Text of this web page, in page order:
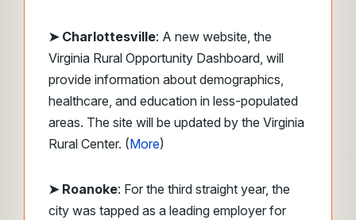
➤ Charlottesville: A new website, the
Virginia Rural Opportunity Dashboard, will
provide information about demographics,
healthcare, and education in less-populated
areas. The site will be updated by the Virginia
Rural Center. (More)
➤ Roanoke: For the third straight year, the
city was tapped as a leading employer for